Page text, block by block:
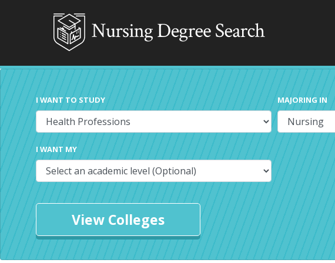
I WANT TO STUDY MAJORING IN
I WANT MY
View Colleges